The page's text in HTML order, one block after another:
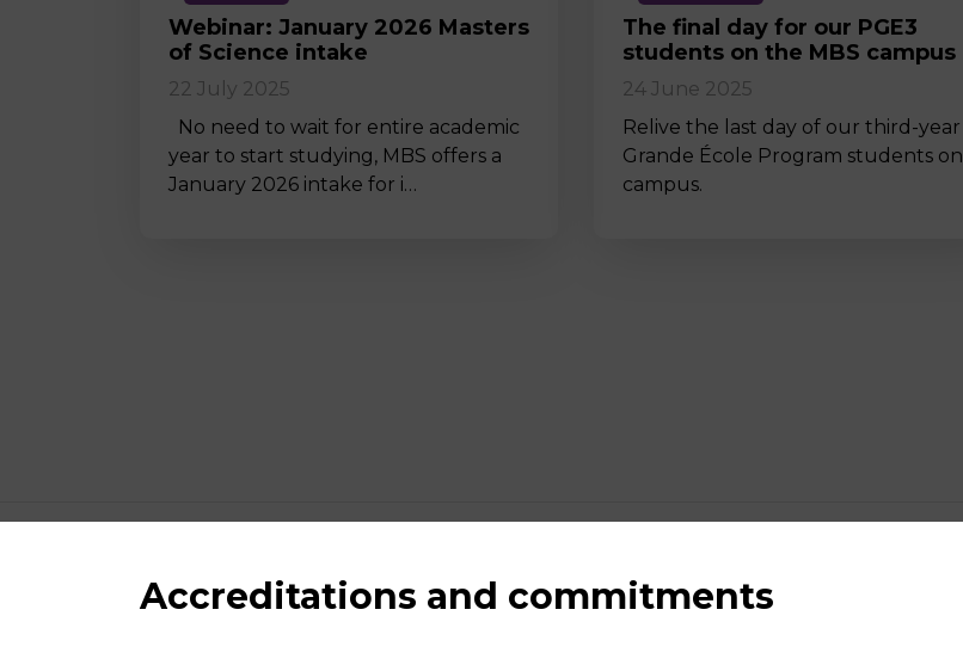
Webinar: January 2026 Masters
of Science intake
22 July 2025
No need to wait for entire academic
year to start studying, MBS offers a
January 2026 intake for i…
The final day for our PGE3
students on the MBS campus
24 June 2025
Relive the last day of our third-year
Grande École Program students on
campus.
Accreditations and commitments